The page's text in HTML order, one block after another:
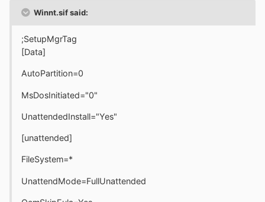
Winnt.sif said:
;SetupMgrTag
[Data]
AutoPartition=0
MsDosInitiated="0"
UnattendedInstall="Yes"
[unattended]
FileSystem=*
UnattendMode=FullUnattended